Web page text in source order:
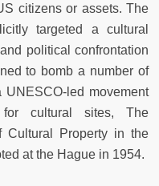
citizens or assets. The
targeted a cultural
political confrontation
to bomb a number of
led movement
cultural sites, The
Cultural Property in the
at the Hague in 1954.